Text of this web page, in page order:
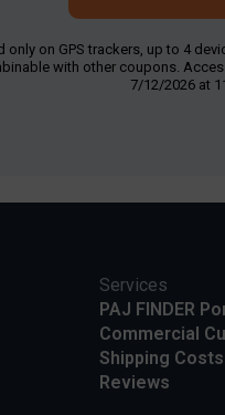
only on GPS trackers, up to 4
with other coupons.
7/12/2026 at
Services
PAJ FINDER
Commercial
Shipping
Reviews